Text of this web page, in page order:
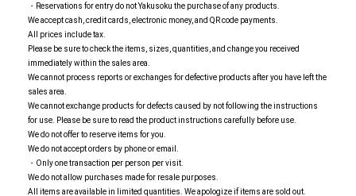
・Reservations for entry do not Yakusoku the purchase of any products.
We accept cash, credit cards, electronic money, and QR code payments.
All prices include tax.
Please be sure to check the items, sizes, quantities, and change you received
immediately within the sales area.
We cannot process reports or exchanges for defective products after you have left the
sales area.
We cannot exchange products for defects caused by not following the instructions
for use. Please be sure to read the product instructions carefully before use.
We do not offer to reserve items for you.
We do not accept orders by phone or email.
・Only one transaction per person per visit.
We do not allow purchases made for resale purposes.
All items are available in limited quantities. We apologize if items are sold out.